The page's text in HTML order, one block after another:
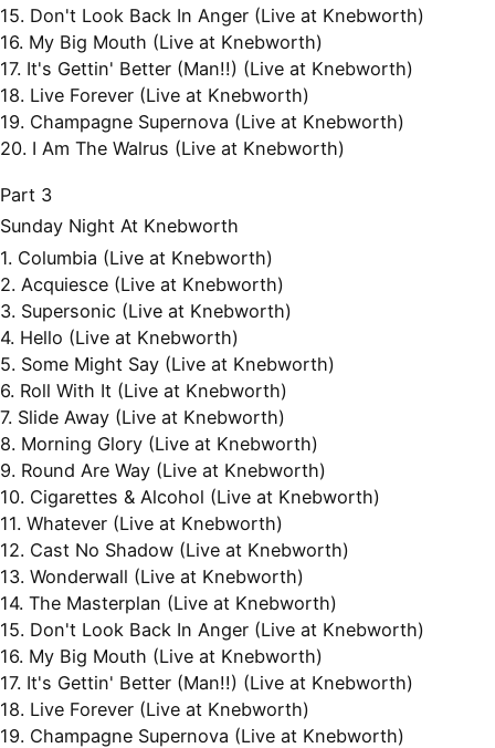
15. Don't Look Back In Anger (Live at Knebworth)
16. My Big Mouth (Live at Knebworth)
17. It's Gettin' Better (Man!!) (Live at Knebworth)
18. Live Forever (Live at Knebworth)
19. Champagne Supernova (Live at Knebworth)
20. I Am The Walrus (Live at Knebworth)
Part 3
Sunday Night At Knebworth
1. Columbia (Live at Knebworth)
2. Acquiesce (Live at Knebworth)
3. Supersonic (Live at Knebworth)
4. Hello (Live at Knebworth)
5. Some Might Say (Live at Knebworth)
6. Roll With It (Live at Knebworth)
7. Slide Away (Live at Knebworth)
8. Morning Glory (Live at Knebworth)
9. Round Are Way (Live at Knebworth)
10. Cigarettes & Alcohol (Live at Knebworth)
11. Whatever (Live at Knebworth)
12. Cast No Shadow (Live at Knebworth)
13. Wonderwall (Live at Knebworth)
14. The Masterplan (Live at Knebworth)
15. Don't Look Back In Anger (Live at Knebworth)
16. My Big Mouth (Live at Knebworth)
17. It's Gettin' Better (Man!!) (Live at Knebworth)
18. Live Forever (Live at Knebworth)
19. Champagne Supernova (Live at Knebworth)